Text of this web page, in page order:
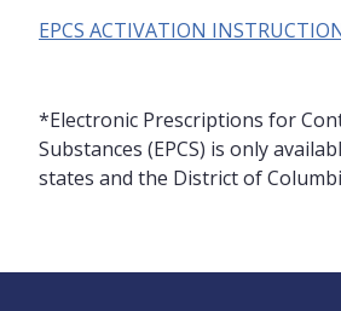
EPCS ACTIVATION
*Electronic Prescriptions for
Substances (EPCS) is only
states and the District of